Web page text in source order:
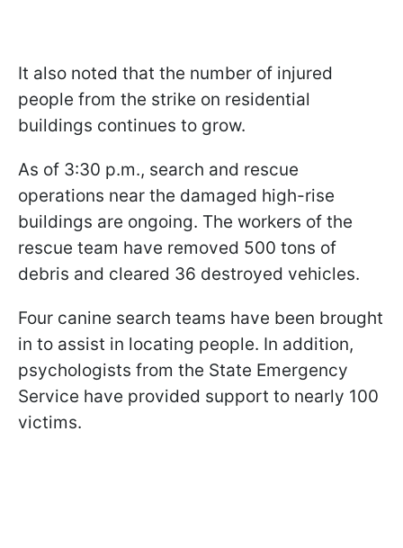
It also noted that the number of injured
people from the strike on residential
buildings continues to grow.
As of 3:30 p.m., search and rescue
operations near the damaged high-rise
buildings are ongoing. The workers of the
rescue team have removed 500 tons of
debris and cleared 36 destroyed vehicles.
Four canine search teams have been brought
in to assist in locating people. In addition,
psychologists from the State Emergency
Service have provided support to nearly 100
victims.